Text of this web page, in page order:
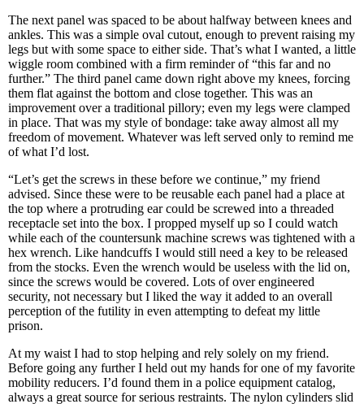
The next panel was spaced to be about halfway between knees and
ankles. This was a simple oval cutout, enough to prevent raising my
legs but with some space to either side. That’s what I wanted, a little
wiggle room combined with a firm reminder of “this far and no
further.” The third panel came down right above my knees, forcing
them flat against the bottom and close together. This was an
improvement over a traditional pillory; even my legs were clamped
in place. That was my style of bondage: take away almost all my
freedom of movement. Whatever was left served only to remind me
of what I’d lost.
“Let’s get the screws in these before we continue,” my friend
advised. Since these were to be reusable each panel had a place at
the top where a protruding ear could be screwed into a threaded
receptacle set into the box. I propped myself up so I could watch
while each of the countersunk machine screws was tightened with a
hex wrench. Like handcuffs I would still need a key to be released
from the stocks. Even the wrench would be useless with the lid on,
since the screws would be covered. Lots of over engineered
security, not necessary but I liked the way it added to an overall
perception of the futility in even attempting to defeat my little
prison.
At my waist I had to stop helping and rely solely on my friend.
Before going any further I held out my hands for one of my favorite
mobility reducers. I’d found them in a police equipment catalog,
always a great source for serious restraints. The nylon cylinders slid